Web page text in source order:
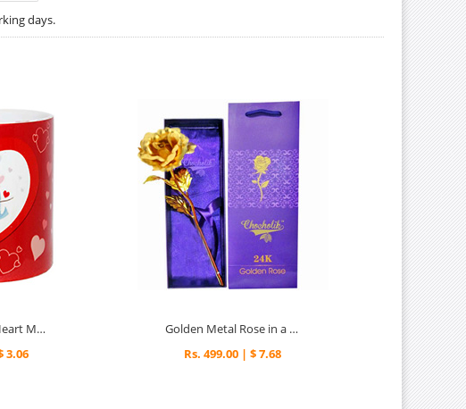
days.
Red and White Heart Mug
3.06
Golden Metal Rose in a Box
Rs. 499.00 | $ 7.68